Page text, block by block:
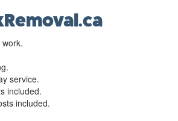
service.
included.
included.